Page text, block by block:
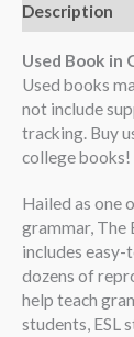
Description
Used Book in
Used books
not include
tracking. Buy
college books!
Hailed as one
grammar, The
includes easy-
dozens of
help teach
students, ESL